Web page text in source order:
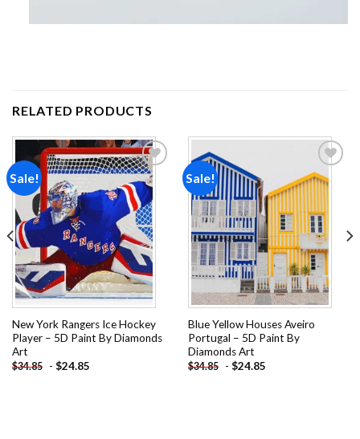
RELATED PRODUCTS
Sale!
Add to
wishlist
New York Rangers Ice Hockey
Player – 5D Paint By Diamonds
Art
$34.85 - $24.85
Sale!
Add to
wishlist
Blue Yellow Houses Aveiro
Portugal – 5D Paint By
Diamonds Art
$34.85 - $24.85